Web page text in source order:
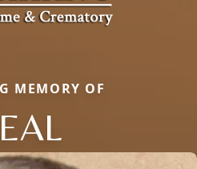
MEMORY OF